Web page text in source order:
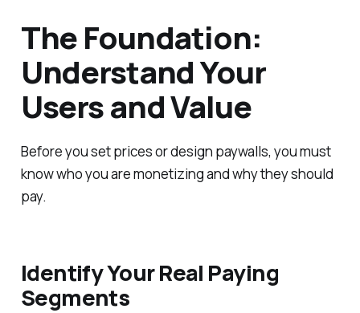
The Foundation:
Understand Your
Users and Value
Before you set prices or design paywalls, you must
know who you are monetizing and why they should
pay.
Identify Your Real Paying
Segments